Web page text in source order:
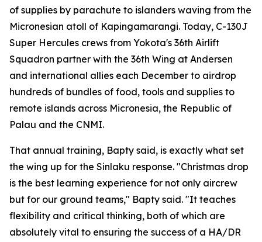
of supplies by parachute to islanders waving from the
Micronesian atoll of Kapingamarangi. Today, C-130J
Super Hercules crews from Yokota's 36th Airlift
Squadron partner with the 36th Wing at Andersen
and international allies each December to airdrop
hundreds of bundles of food, tools and supplies to
remote islands across Micronesia, the Republic of
Palau and the CNMI.
That annual training, Bapty said, is exactly what set
the wing up for the Sinlaku response. "Christmas drop
is the best learning experience for not only aircrew
but for our ground teams," Bapty said. "It teaches
flexibility and critical thinking, both of which are
absolutely vital to ensuring the success of a HA/DR